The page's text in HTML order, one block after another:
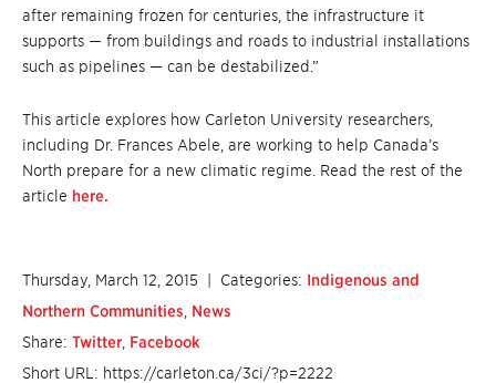
after remaining frozen for centuries, the infrastructure it
supports — from buildings and roads to industrial installations
such as pipelines — can be destabilized.”
This article explores how Carleton University researchers,
including Dr. Frances Abele, are working to help Canada’s
North prepare for a new climatic regime. Read the rest of the
article here.
Thursday, March 12, 2015 | Categories: Indigenous and
Northern Communities News
Share: Twitter Facebook
Short URL: https://carleton.ca/3ci/?p=2222